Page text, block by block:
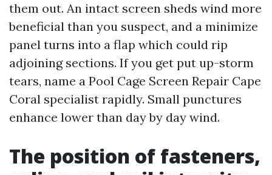
them out. An intact screen sheds wind more
beneficial than you suspect, and a minimize
panel turns into a flap which could rip
adjoining sections. If you get put up-storm
tears, name a Pool Cage Screen Repair Cape
Coral specialist rapidly. Small punctures
enhance lower than day by day wind.
The position of fasteners,